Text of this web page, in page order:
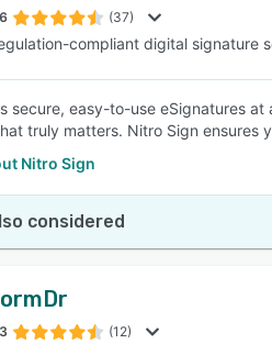
(37)
compliant digital signature
secure, easy-to-use eSignatures
truly matters. Nitro Sign
Nitro Sign
considered
(12)